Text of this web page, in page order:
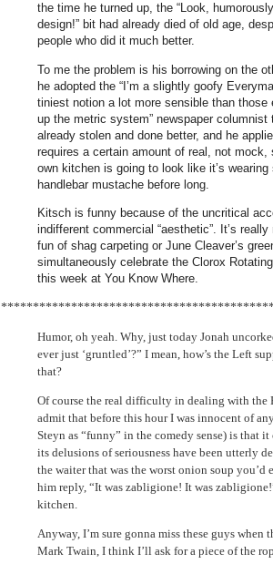
the time he turned up, the “Look,
design!” bit had already died of old age,
people who did it much better.
To me the problem is his borrowing on the
he adopted the “I’m a slightly goofy
tiniest notion a lot more sensible than those
up the metric system” newspaper columnist
already stolen and done better, and he
requires a certain amount of real, not mock,
own kitchen is going to look like it’s
handlebar mustache before long.
Kitsch is funny because of the uncritical
indifferent commercial “aesthetic”. It’s
fun of shag carpeting or June Cleaver’s
simultaneously celebrate the Clorox
this week at You Know Where.
Humor, oh yeah. Why, just today Jonah
ever just ‘gruntled’?” I mean, how’s the Left
that?
Of course the real difficulty in dealing with the
admit that before this hour I was innocent of
Steyn as “funny” in the comedy sense) is that
its delusions of seriousness have been utterly
the waiter that was the worst onion soup you’d
him reply, “It was zabligione! It was
kitchen.
Anyway, I’m sure gonna miss these guys when
Mark Twain, I think I’ll ask for a piece of the